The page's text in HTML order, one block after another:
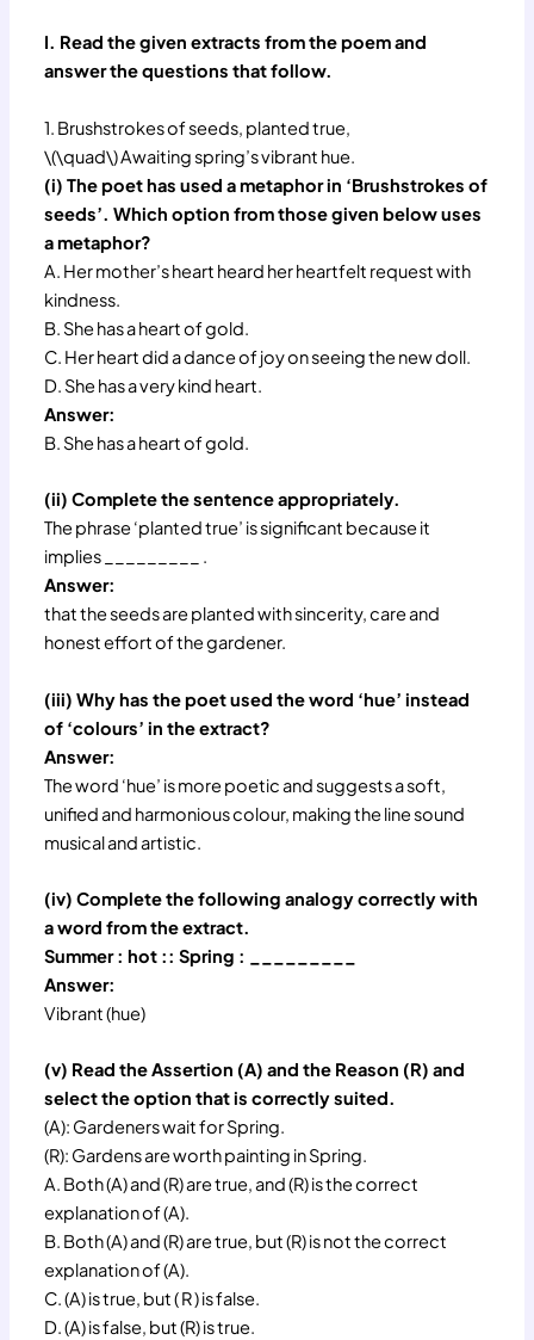
I. Read the given extracts from the poem and
answer the questions that follow.
1. Brushstrokes of seeds, planted true,
\(\quad\) Awaiting spring’s vibrant hue.
(i) The poet has used a metaphor in ‘Brushstrokes of
seeds’. Which option from those given below uses
a metaphor?
A. Her mother’s heart heard her heartfelt request with
kindness.
B. She has a heart of gold.
C. Her heart did a dance of joy on seeing the new doll.
D. She has a very kind heart.
Answer:
B. She has a heart of gold.
(ii) Complete the sentence appropriately.
The phrase ‘planted true’ is significant because it
implies _________ .
Answer:
that the seeds are planted with sincerity, care and
honest effort of the gardener.
(iii) Why has the poet used the word ‘hue’ instead
of ‘colours’ in the extract?
Answer:
The word ‘hue’ is more poetic and suggests a soft,
unified and harmonious colour, making the line sound
musical and artistic.
(iv) Complete the following analogy correctly with
a word from the extract.
Summer : hot :: Spring : _________
Answer:
Vibrant (hue)
(v) Read the Assertion (A) and the Reason (R) and
select the option that is correctly suited.
(A): Gardeners wait for Spring.
(R): Gardens are worth painting in Spring.
A. Both (A) and (R) are true, and (R) is the correct
explanation of (A).
B. Both (A) and (R) are true, but (R) is not the correct
explanation of (A).
C. (A) is true, but ( R ) is false.
D. (A) is false, but (R) is true.